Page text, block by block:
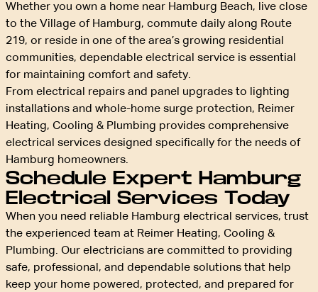
Whether you own a home near Hamburg Beach, live close
to the Village of Hamburg, commute daily along Route
219, or reside in one of the area’s growing residential
communities, dependable electrical service is essential
for maintaining comfort and safety.
From electrical repairs and panel upgrades to lighting
installations and whole-home surge protection, Reimer
Heating, Cooling & Plumbing provides comprehensive
electrical services designed specifically for the needs of
Hamburg homeowners.
Schedule Expert Hamburg
Electrical Services Today
When you need reliable Hamburg electrical services, trust
the experienced team at Reimer Heating, Cooling &
Plumbing. Our electricians are committed to providing
safe, professional, and dependable solutions that help
keep your home powered, protected, and prepared for